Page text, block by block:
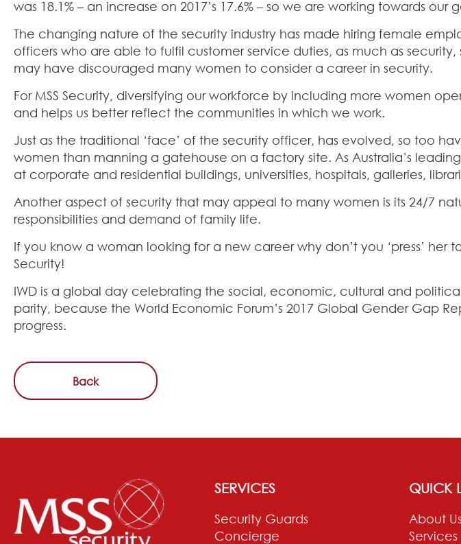
was 18.1% – an increase on 2017’s 17.6% – so we are working towards our
The changing nature of the security industry has made hiring female
officers who are able to fulfil customer service duties, as much as
may have discouraged many women to consider a career in security.
For MSS Security, diversifying our workforce by including more women
and helps us better reflect the communities in which we work.
Just as the traditional ‘face’ of the security officer, has evolved, so too
women than manning a gatehouse on a factory site. As Australia’s
at corporate and residential buildings, universities, hospitals, galleries,
Another aspect of security that may appeal to many women is its 24/7
responsibilities and demand of family life.
If you know a woman looking for a new career why don’t you ‘press’
Security!
IWD is a global day celebrating the social, economic, cultural and
parity, because the World Economic Forum’s 2017 Global Gender Gap
progress.
Back
SERVICES
Security Guards
Concierge
QUICK
About
Services